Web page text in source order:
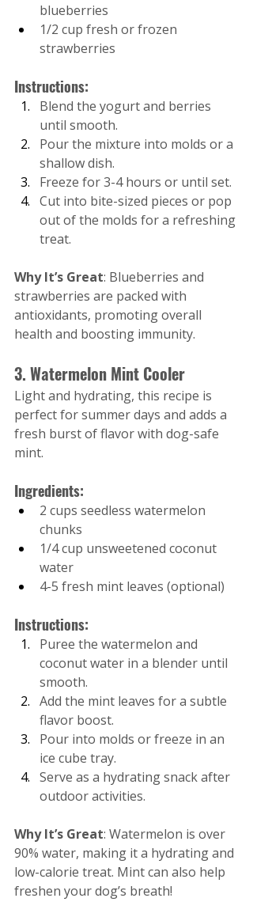
blueberries
1/2 cup fresh or frozen
strawberries
Instructions:
Blend the yogurt and berries
until smooth.
Pour the mixture into molds or a
shallow dish.
Freeze for 3-4 hours or until set.
Cut into bite-sized pieces or pop
out of the molds for a refreshing
treat.
Why It’s Great: Blueberries and
strawberries are packed with
antioxidants, promoting overall
health and boosting immunity.
3. Watermelon Mint Cooler
Light and hydrating, this recipe is
perfect for summer days and adds a
fresh burst of flavor with dog-safe
mint.
Ingredients:
2 cups seedless watermelon
chunks
1/4 cup unsweetened coconut
water
4-5 fresh mint leaves (optional)
Instructions:
Puree the watermelon and
coconut water in a blender until
smooth.
Add the mint leaves for a subtle
flavor boost.
Pour into molds or freeze in an
ice cube tray.
Serve as a hydrating snack after
outdoor activities.
Why It’s Great: Watermelon is over
90% water, making it a hydrating and
low-calorie treat. Mint can also help
freshen your dog’s breath!